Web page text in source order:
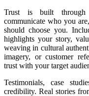
Trust is built through
communicate who you
should choose you.
highlights your story,
weaving in cultural
imagery, or customer
trust with your target
Testimonials, case
credibility. Real stories